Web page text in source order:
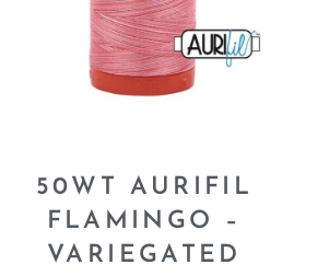
50WT AURIFIL
FLAMINGO –
VARIEGATED